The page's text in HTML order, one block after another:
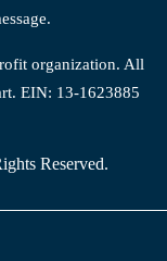
organization. All
EIN: 13-1623885
Reserved.